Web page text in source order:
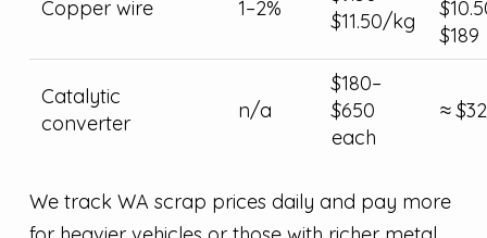
Copper wire 1–2%
$11.50/kg
$189
Catalytic
converter
n/a
$180–
$650
each
≈
We track WA scrap prices daily and pay more